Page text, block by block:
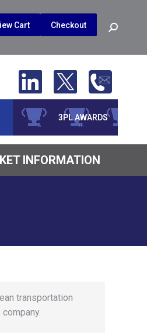
Cart Checkout Search:
3PL AWARDS
INFORMATION
transportation